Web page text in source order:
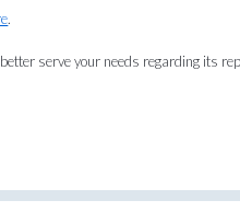
.
serve your needs regarding its